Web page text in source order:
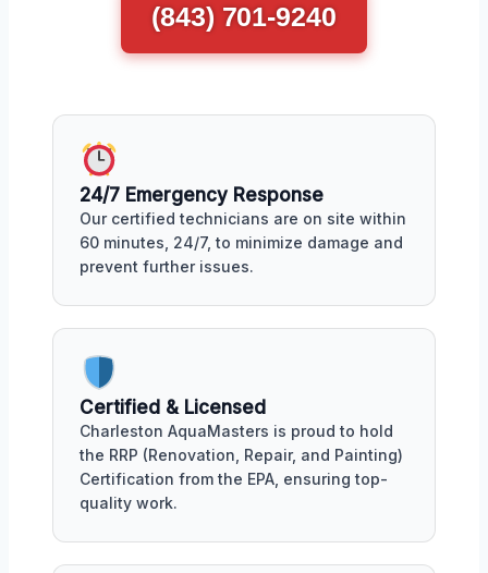
(843) 701-9240
24/7 Emergency Response
Our certified technicians are on site within
60 minutes, 24/7, to minimize damage and
prevent further issues.
Certified & Licensed
Charleston AquaMasters is proud to hold
the RRP (Renovation, Repair, and Painting)
Certification from the EPA, ensuring top-
quality work.